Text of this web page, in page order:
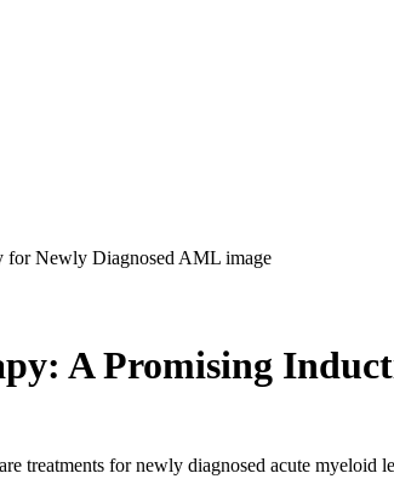
A Promising
treatments for newly diagnosed acute